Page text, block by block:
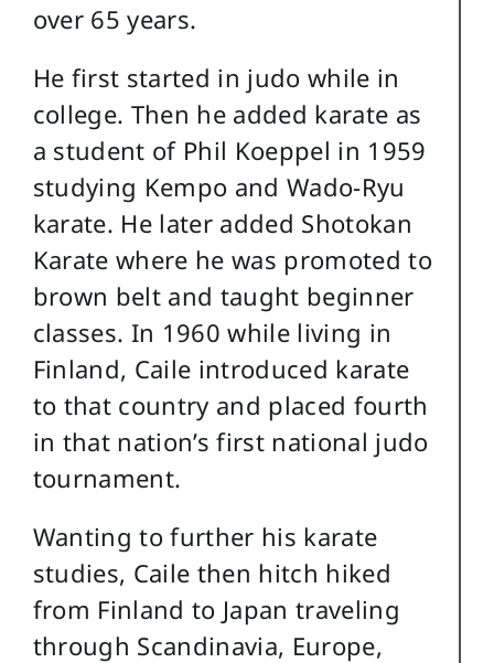
over 65 years.
He first started in judo while in
college. Then he added karate as
a student of Phil Koeppel in 1959
studying Kempo and Wado-Ryu
karate. He later added Shotokan
Karate where he was promoted to
brown belt and taught beginner
classes. In 1960 while living in
Finland, Caile introduced karate
to that country and placed fourth
in that nation’s first national judo
tournament.
Wanting to further his karate
studies, Caile then hitch hiked
from Finland to Japan traveling
through Scandinavia, Europe,